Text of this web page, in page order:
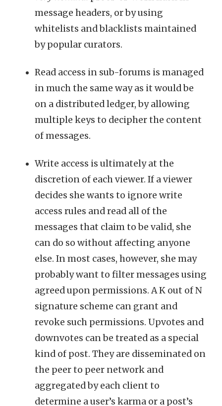
message headers, or by using
whitelists and blacklists maintained
by popular curators.
Read access in sub-forums is managed
in much the same way as it would be
on a distributed ledger, by allowing
multiple keys to decipher the content
of messages.
Write access is ultimately at the
discretion of each viewer. If a viewer
decides she wants to ignore write
access rules and read all of the
messages that claim to be valid, she
can do so without affecting anyone
else. In most cases, however, she may
probably want to filter messages using
agreed upon permissions. A K out of N
signature scheme can grant and
revoke such permissions. Upvotes and
downvotes can be treated as a special
kind of post. They are disseminated on
the peer to peer network and
aggregated by each client to
determine a user’s karma or a post’s